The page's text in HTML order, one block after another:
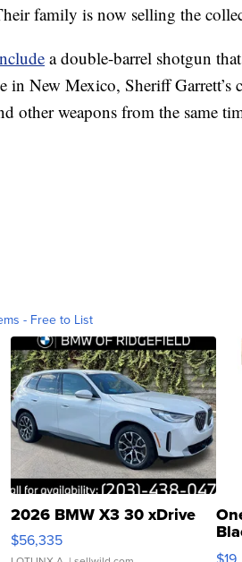
family is now selling the
a double-barrel shotgun
in New Mexico, Sheriff Garrett’s
other weapons from the same
- Free to List
2026 BMW X3 30 xDrive
$56,335